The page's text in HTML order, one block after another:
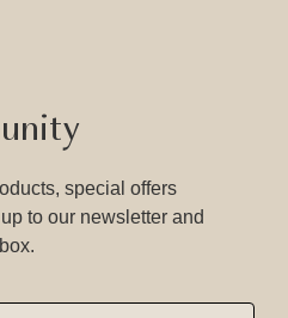
special offers
to our newsletter and